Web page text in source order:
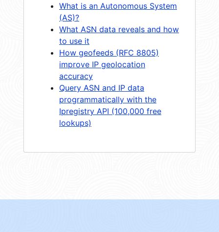
What is an Autonomous System
(AS)?
What ASN data reveals and how
to use it
How geofeeds (RFC 8805)
improve IP geolocation
accuracy
Query ASN and IP data
programmatically with the
Ipregistry API (100,000 free
lookups)